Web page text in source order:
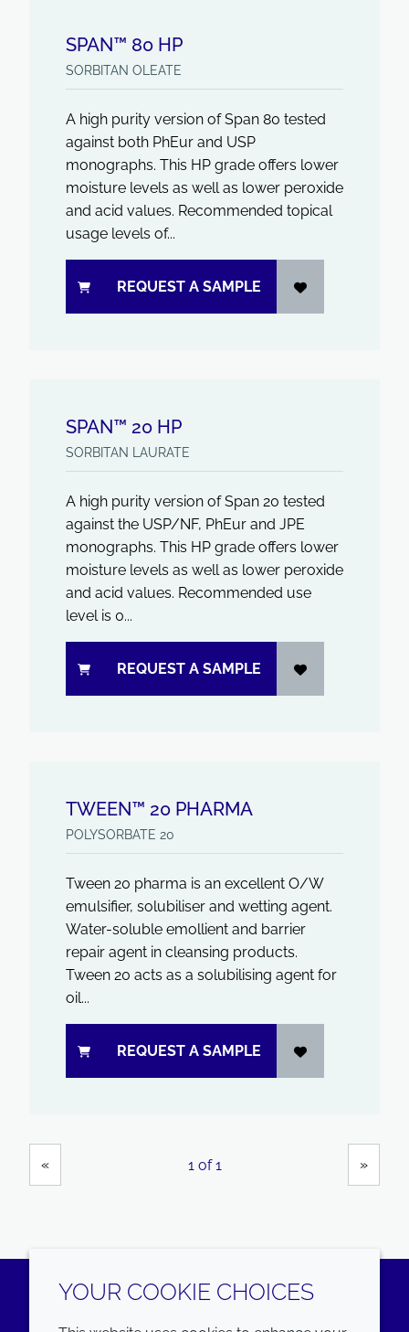
SPAN™ 80 HP
SORBITAN OLEATE
A high purity version of Span 80 tested
against both PhEur and USP
monographs. This HP grade offers lower
moisture levels as well as lower peroxide
and acid values. Recommended topical
usage levels of...
REQUEST A SAMPLE
SPAN™ 20 HP
SORBITAN LAURATE
A high purity version of Span 20 tested
against the USP/NF, PhEur and JPE
monographs. This HP grade offers lower
moisture levels as well as lower peroxide
and acid values. Recommended use
level is 0...
REQUEST A SAMPLE
TWEEN™ 20 PHARMA
POLYSORBATE 20
Tween 20 pharma is an excellent O/W
emulsifier, solubiliser and wetting agent.
Water-soluble emollient and barrier
repair agent in cleansing products.
Tween 20 acts as a solubilising agent for
oil...
REQUEST A SAMPLE
« Showing
1 of 1 »
YOUR COOKIE CHOICES